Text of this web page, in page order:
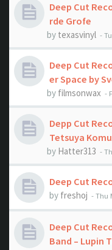
Deep Cut
rde Grofe
by texasvinyl -
Deep Cut
er Space by
by filmsonwax -
Depp Cut
Tetsuya
by Hatter313 -
Deep Cut
by freshoj - Thu
Deep Cut
Band ‎– Lupin